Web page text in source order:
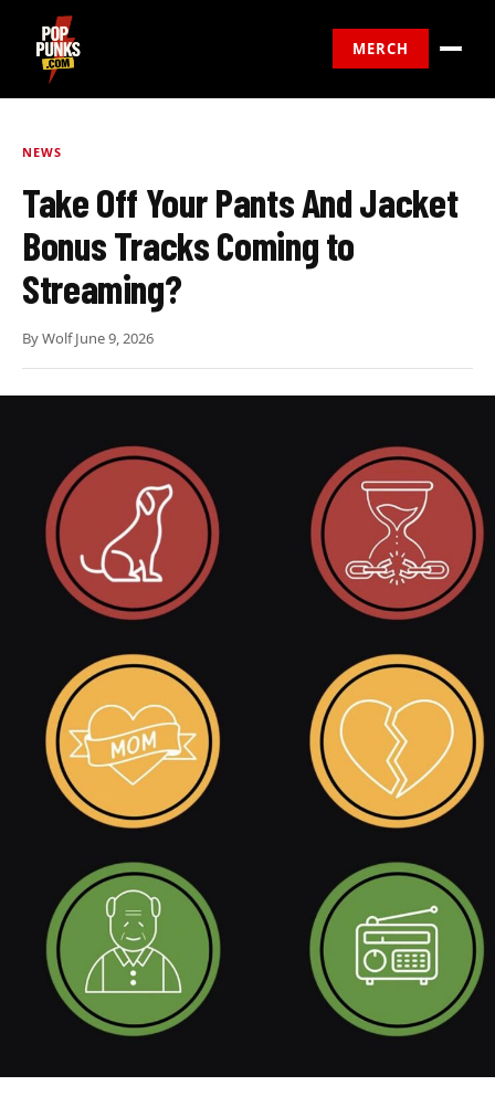
MERCH
NEWS
Take Off Your Pants And Jacket
Bonus Tracks Coming to
Streaming?
ByWolf·June 9, 2026